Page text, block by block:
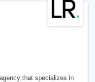
that specializes in